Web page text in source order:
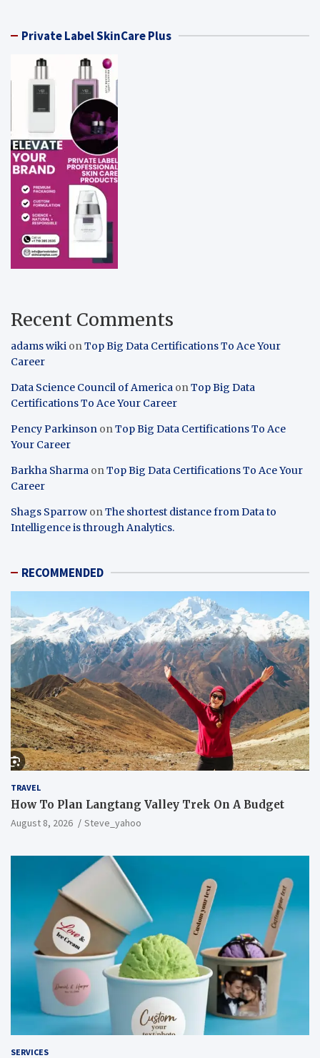
Private Label SkinCare Plus
Recent Comments
adams wiki onTop Big Data Certifications To Ace Your
Career
Data Science Council of America onTop Big Data
Certifications To Ace Your Career
Pency Parkinson onTop Big Data Certifications To Ace
Your Career
Barkha Sharma onTop Big Data Certifications To Ace Your
Career
Shags Sparrow onThe shortest distance from Data to
Intelligence is through Analytics.
RECOMMENDED
TRAVEL
How To Plan Langtang Valley Trek On A Budget
August 8, 2026 Steve_yahoo
SERVICES